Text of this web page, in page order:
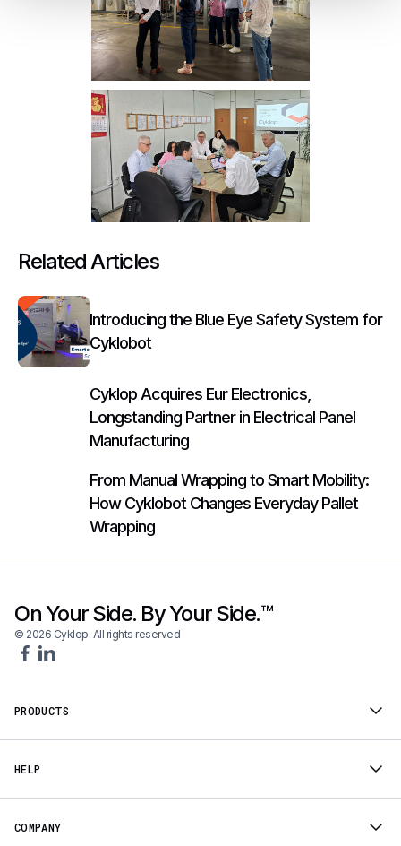
Related Articles
Introducing the Blue Eye Safety System for
Cyklobot
Cyklop Acquires Eur Electronics,
Longstanding Partner in Electrical Panel
Manufacturing
From Manual Wrapping to Smart Mobility:
How Cyklobot Changes Everyday Pallet
Wrapping
On Your Side. By Your Side.™
© 2026 Cyklop. All rights reserved
PRODUCTS
HELP
COMPANY